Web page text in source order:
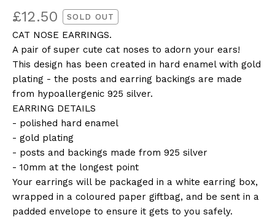
£12.50 SOLD OUT
CAT NOSE EARRINGS.
A pair of super cute cat noses to adorn your ears!
This design has been created in hard enamel with gold
plating - the posts and earring backings are made
from hypoallergenic 925 silver.
EARRING DETAILS
- polished hard enamel
- gold plating
- posts and backings made from 925 silver
- 10mm at the longest point
Your earrings will be packaged in a white earring box,
wrapped in a coloured paper giftbag, and be sent in a
padded envelope to ensure it gets to you safely.